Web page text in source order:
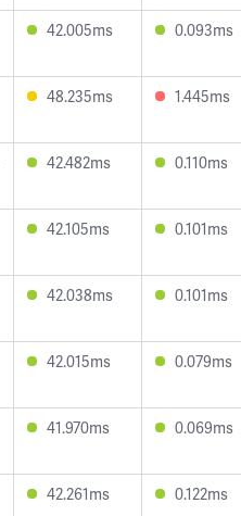
42.005ms 0.093ms
48.235ms 1.445ms
42.482ms 0.110ms
42.105ms 0.101ms
42.038ms 0.101ms
42.015ms 0.079ms
41.970ms 0.069ms
42.261ms 0.122ms